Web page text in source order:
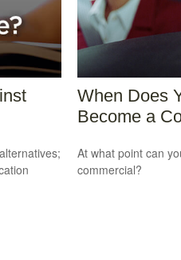
When Does
Become a
At what point can
commercial?